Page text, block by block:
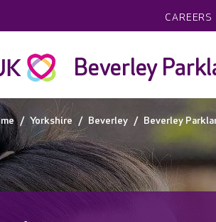
CAREERS
Beverley
Yorkshire Beverley Beverley